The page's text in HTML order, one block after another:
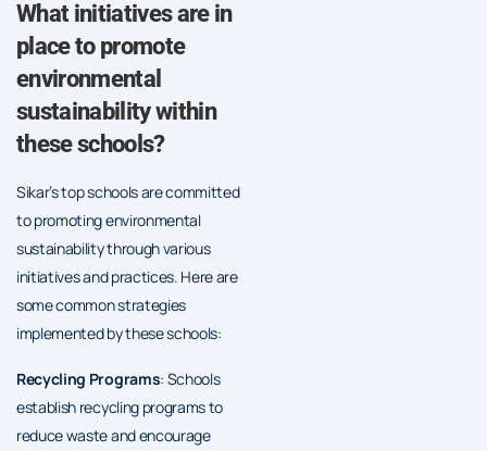
What initiatives are in
place to promote
environmental
sustainability within
these schools?
Sikar’s top schools are committed
to promoting environmental
sustainability through various
initiatives and practices. Here are
some common strategies
implemented by these schools:
Recycling Programs: Schools
establish recycling programs to
reduce waste and encourage